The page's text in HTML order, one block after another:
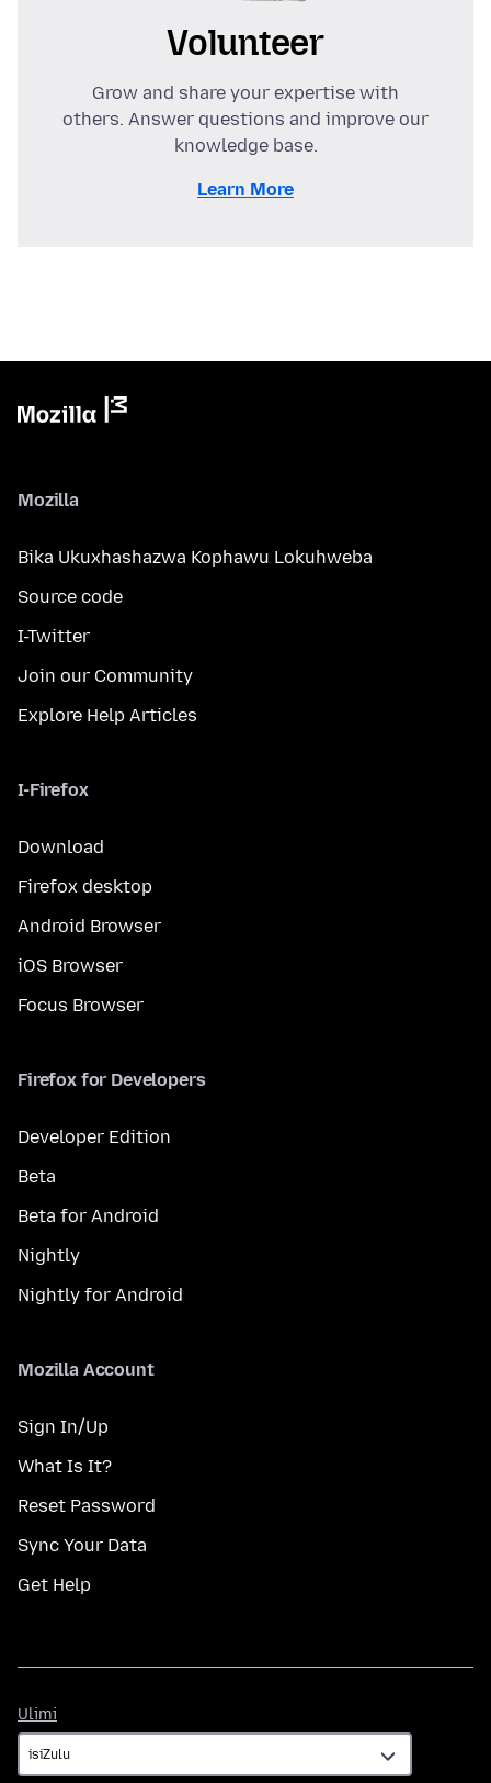
Volunteer
Grow and share your expertise with
others. Answer questions and improve our
knowledge base.
Learn More
Mozilla
Bika Ukuxhashazwa Kophawu Lokuhweba
Source code
I-Twitter
Join our Community
Explore Help Articles
I-Firefox
Download
Firefox desktop
Android Browser
iOS Browser
Focus Browser
Firefox for Developers
Developer Edition
Beta
Beta for Android
Nightly
Nightly for Android
Mozilla Account
Sign In/Up
What Is It?
Reset Password
Sync Your Data
Get Help
Ulimi